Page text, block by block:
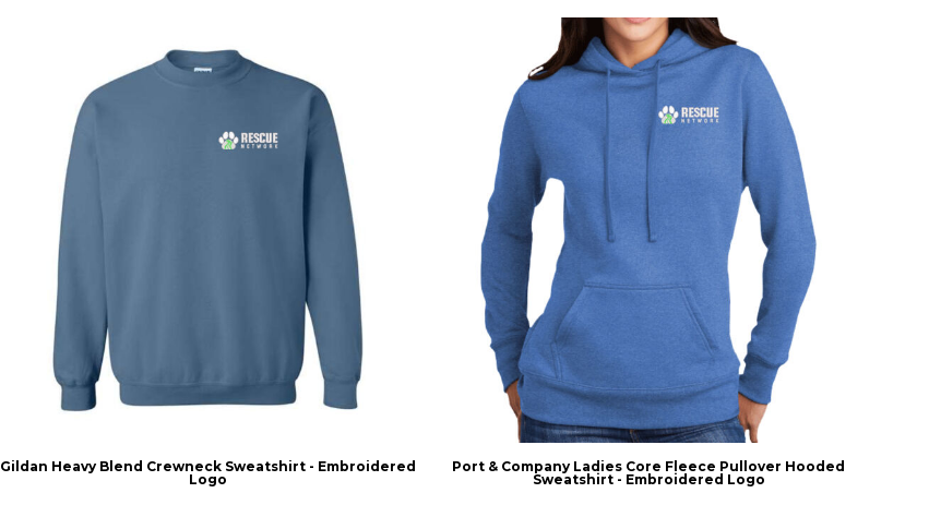
Gildan Heavy Blend Crewneck Sweatshirt - Embroidered
Logo
Port & Company Ladies Core Fleece Pullover Hooded
Sweatshirt - Embroidered Logo